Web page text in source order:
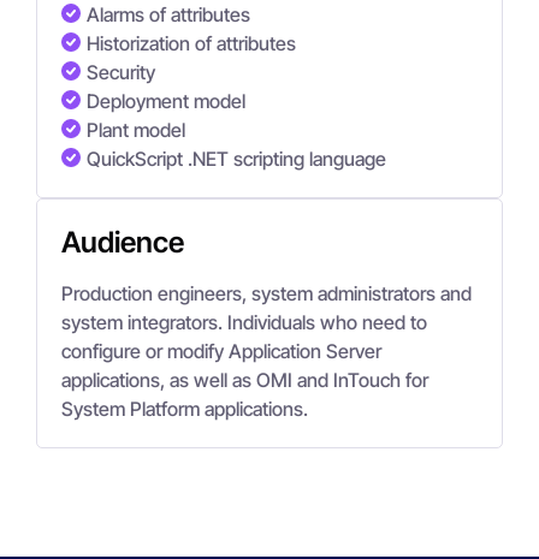
Alarms of attributes
Historization of attributes
Security
Deployment model
Plant model
QuickScript .NET scripting language
Audience
Production engineers, system administrators and
system integrators. Individuals who need to
configure or modify Application Server
applications, as well as OMI and InTouch for
System Platform applications.